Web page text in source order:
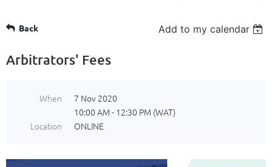
Back Add to my calendar
Arbitrators' Fees
When
7 Nov 2020
10:00 AM - 12:30 PM (WAT)
Location
ONLINE